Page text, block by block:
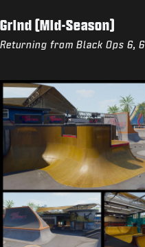
Grind (Mid-Season)
Returning from Black Ops 6,